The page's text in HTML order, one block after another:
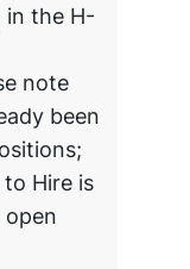
in the H-
note
been
Hire is